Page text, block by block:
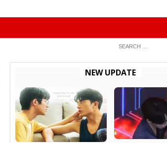
NEW UPDATE